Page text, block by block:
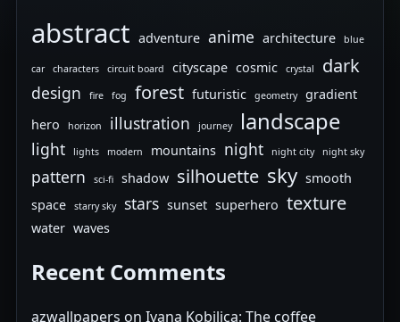
abstract adventure anime architecture blue
car characters circuit board cityscape cosmic crystal dark
design fire fog forest futuristic geometry
gradient
hero
horizon illustration journey landscape
light lights modern mountains night night city night sky
pattern sci-fi shadow silhouette sky smooth
space
starry sky stars sunset superhero texture
water waves
Recent Comments
azwallpapers on Ivana Kobilica: The coffee